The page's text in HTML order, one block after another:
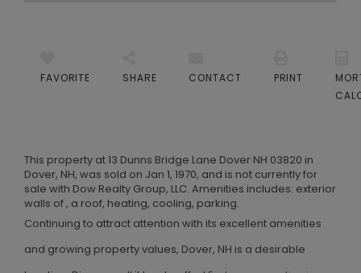
FAVORITE SHARE CONTACT PRINT
This property at 13 Dunns Bridge Lane Dover NH 03820 in
Dover, NH, was sold on Jan 1, 1970, and is not currently for
sale with Dow Realty Group, LLC. Amenities includes: exterior
walls of , a roof, heating, cooling, parking.
Continuing to attract attention with its excellent amenities
and growing property values, Dover, NH is a desirable